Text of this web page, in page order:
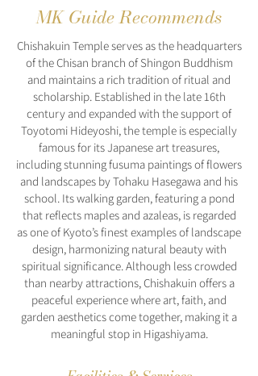
MK Guide Recommends
Chishakuin Temple serves as the headquarters
of the Chisan branch of Shingon Buddhism
and maintains a rich tradition of ritual and
scholarship. Established in the late 16th
century and expanded with the support of
Toyotomi Hideyoshi, the temple is especially
famous for its Japanese art treasures,
including stunning fusuma paintings of flowers
and landscapes by Tohaku Hasegawa and his
school. Its walking garden, featuring a pond
that reflects maples and azaleas, is regarded
as one of Kyoto’s finest examples of landscape
design, harmonizing natural beauty with
spiritual significance. Although less crowded
than nearby attractions, Chishakuin offers a
peaceful experience where art, faith, and
garden aesthetics come together, making it a
meaningful stop in Higashiyama.